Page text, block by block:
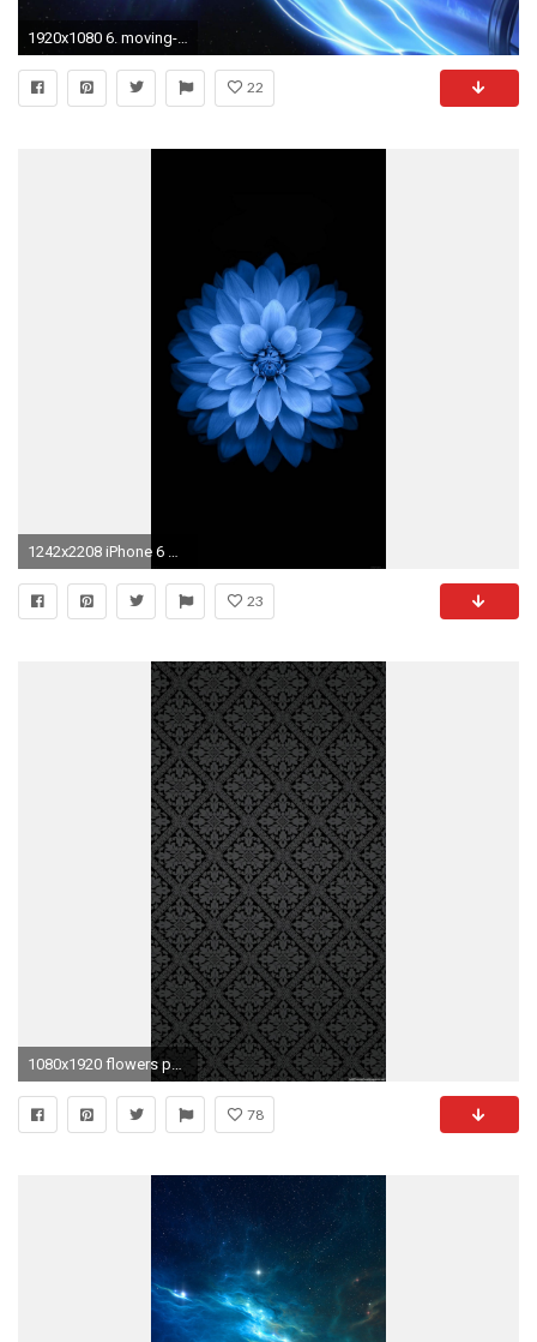
22
23
1080x1920 flowers pattern black white iPhone 6 wallpapers HD - 6 Plus backgrounds
78